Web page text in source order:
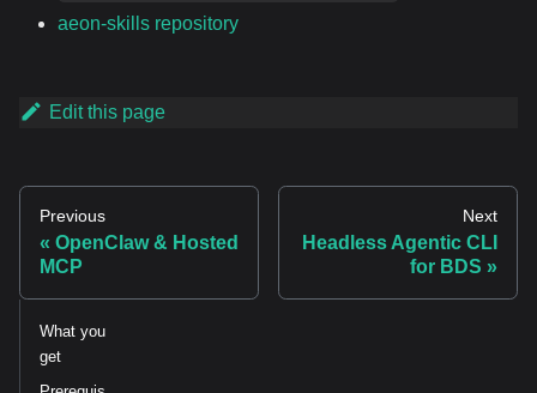
aeon-skills repository
Edit this page
Previous
OpenClaw & Hosted
MCP
Next
Headless Agentic CLI
for BDS
What you
get